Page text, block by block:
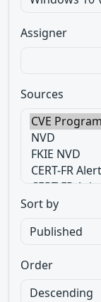
Assigner
Sources
Sort by
Order